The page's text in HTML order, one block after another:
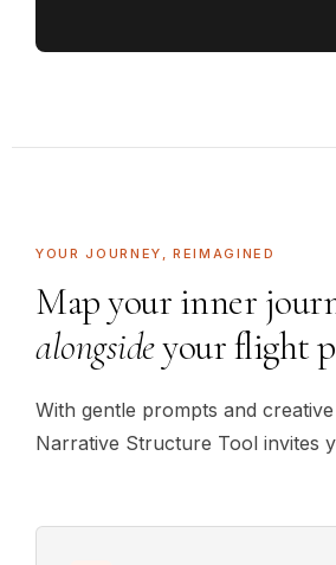
YOUR JOURNEY, REIMAGINED
Map your inner
alongsideyour flight
With gentle prompts and
Narrative Structure Tool invites